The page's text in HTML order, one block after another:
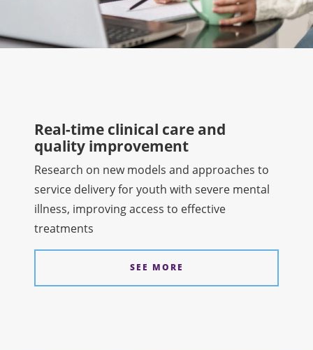
Real-time clinical care and
quality improvement
Research on new models and approaches to
service delivery for youth with severe mental
illness, improving access to effective
treatments
SEE MORE